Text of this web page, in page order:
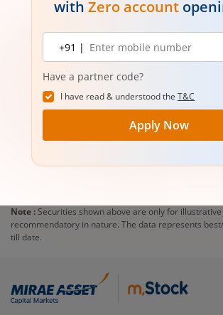
with Zero account
Mobile
number
+91 |
Have a partner code?
I have read & understood the T&C
Apply Now
Note : Securities shown above are only for
recommendatory in nature. The data represents
till date.